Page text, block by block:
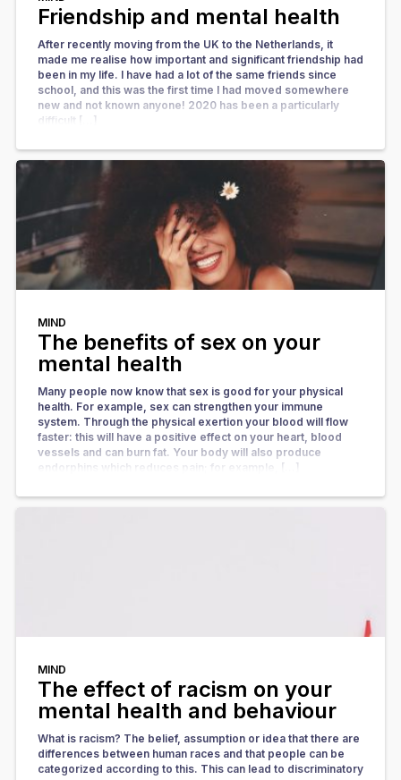
Friendship and mental health
After recently moving from the UK to the Netherlands, it
made me realise how important and significant friendship had
been in my life. I have had a lot of the same friends since
school, and this was the first time I had moved somewhere
new and not known anyone! 2020 has been a particularly
difficult […]
MIND
The benefits of sex on your
mental health
Many people now know that sex is good for your physical
health. For example, sex can strengthen your immune
system. Through the physical exertion your blood will flow
faster: this will have a positive effect on your heart, blood
vessels and can burn fat. Your body will also produce
endorphins which reduces pain; for example, […]
MIND
The effect of racism on your
mental health and behaviour
What is racism? The belief, assumption or idea that there are
differences between human races and that people can be
categorized according to this. This can lead to discriminatory